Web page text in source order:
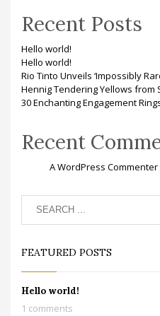
Recent Posts
Hello world!
Hello world!
Rio Tinto Unveils ‘Impossibly
Hennig Tendering Yellows from
30 Enchanting Engagement
Recent
A WordPress Commenter
FEATURED POSTS
Hello world!
1 comments